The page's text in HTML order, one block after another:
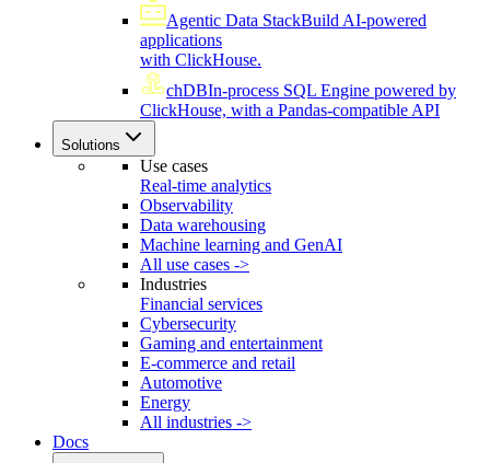
Agentic Data StackBuild AI-powered
applications
with ClickHouse.
chDBIn-process SQL Engine powered by
ClickHouse, with a Pandas-compatible API
Solutions
Use cases
Real-time analytics
Observability
Data warehousing
Machine learning and GenAI
All use cases ->
Industries
Financial services
Cybersecurity
Gaming and entertainment
E-commerce and retail
Automotive
Energy
All industries ->
Docs